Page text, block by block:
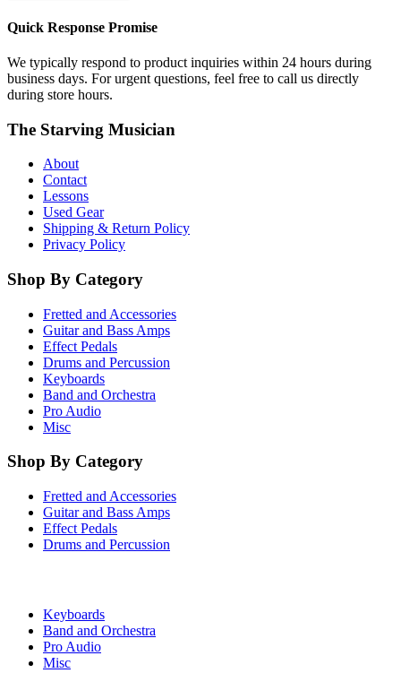
Quick Response Promise
We typically respond to product inquiries within 24 hours during
business days. For urgent questions, feel free to call us directly
during store hours.
The Starving Musician
About
Contact
Lessons
Used Gear
Shipping & Return Policy
Privacy Policy
Shop By Category
Fretted and Accessories
Guitar and Bass Amps
Effect Pedals
Drums and Percussion
Keyboards
Band and Orchestra
Pro Audio
Misc
Shop By Category
Fretted and Accessories
Guitar and Bass Amps
Effect Pedals
Drums and Percussion
Keyboards
Band and Orchestra
Pro Audio
Misc